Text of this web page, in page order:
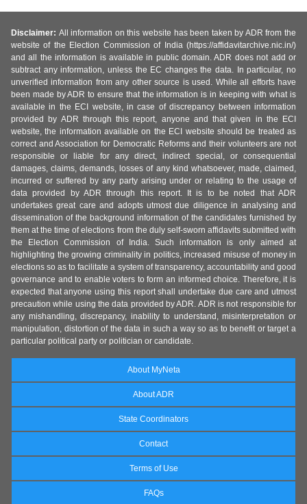
Disclaimer: All information on this website has been taken by ADR from the
website of the Election Commission of India (https://affidavitarchive.nic.in/)
and all the information is available in public domain. ADR does not add or
subtract any information, unless the EC changes the data. In particular, no
unverified information from any other source is used. While all efforts have
been made by ADR to ensure that the information is in keeping with what is
available in the ECI website, in case of discrepancy between information
provided by ADR through this report, anyone and that given in the ECI
website, the information available on the ECI website should be treated as
correct and Association for Democratic Reforms and their volunteers are not
responsible or liable for any direct, indirect special, or consequential
damages, claims, demands, losses of any kind whatsoever, made, claimed,
incurred or suffered by any party arising under or relating to the usage of
data provided by ADR through this report. It is to be noted that ADR
undertakes great care and adopts utmost due diligence in analysing and
dissemination of the background information of the candidates furnished by
them at the time of elections from the duly self-sworn affidavits submitted with
the Election Commission of India. Such information is only aimed at
highlighting the growing criminality in politics, increased misuse of money in
elections so as to facilitate a system of transparency, accountability and good
governance and to enable voters to form an informed choice. Therefore, it is
expected that anyone using this report shall undertake due care and utmost
precaution while using the data provided by ADR. ADR is not responsible for
any mishandling, discrepancy, inability to understand, misinterpretation or
manipulation, distortion of the data in such a way so as to benefit or target a
particular political party or politician or candidate.
About MyNeta
About ADR
State Coordinators
Contact
Terms of Use
FAQs